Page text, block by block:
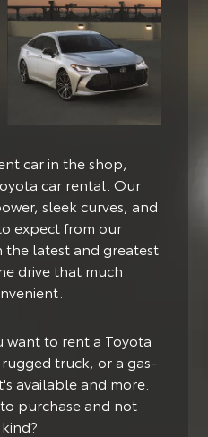
car in the shop,
car rental.Our
sleek curves, and
expect from our
latest and greatest
drive that much
want to rent a Toyota
rugged truck, or a gas-
available and more.
purchase and not